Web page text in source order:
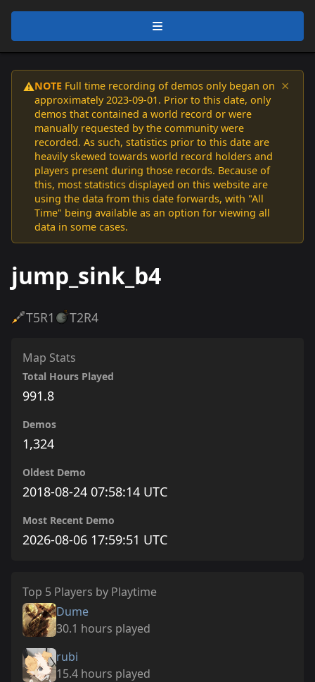
⚠️NOTE Full time recording of demos only began on
approximately 2023-09-01. Prior to this date, only
demos that contained a world record or were
manually requested by the community were
recorded. As such, statistics prior to this date are
heavily skewed towards world record holders and
players present during those records. Because of
this, most statistics displayed on this website are
using the data from this date forwards, with "All
Time" being available as an option for viewing all
data in some cases.
×
jump_sink_b4
T5R1 T2R4
Map Stats
Total Hours Played
991.8
Demos
1,324
Oldest Demo
2018-08-24 07:58:14 UTC
Most Recent Demo
2026-08-06 17:59:51 UTC
Top 5 Players by Playtime
Dume
30.1 hours played
rubi
15.4 hours played